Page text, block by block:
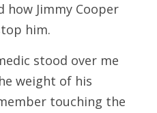
how Jimmy Cooper
him.
stood over me
weight of his
touching the